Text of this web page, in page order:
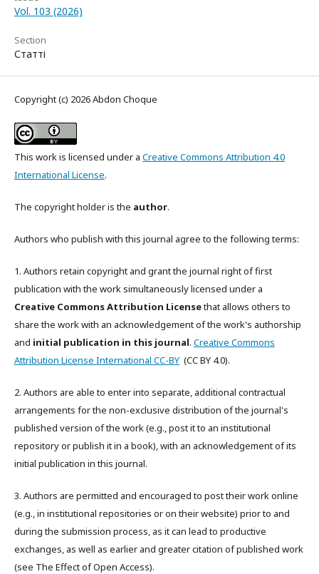
Vol. 103 (2026)
Section
Статті
Copyright (c) 2026 Abdon Choque
This work is licensed under a Creative Commons Attribution 4.0
International License.
The copyright holder is the author.
Authors who publish with this journal agree to the following terms:
1. Authors retain copyright and grant the journal right of first
publication with the work simultaneously licensed under a
Creative Commons Attribution Licensethat allows others to
share the work with an acknowledgement of the work's authorship
and initial publication in this journal. Creative Commons
Attribution License International CC-BY (CC BY 4.0).
2. Authors are able to enter into separate, additional contractual
arrangements for the non-exclusive distribution of the journal's
published version of the work (e.g., post it to an institutional
repository or publish it in a book), with an acknowledgement of its
initial publication in this journal.
3. Authors are permitted and encouraged to post their work online
(e.g., in institutional repositories or on their website) prior to and
during the submission process, as it can lead to productive
exchanges, as well as earlier and greater citation of published work
(see The Effect of Open Access).